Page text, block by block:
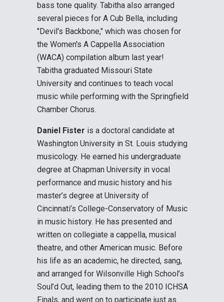
bass tone quality. Tabitha also arranged
several pieces for A Cub Bella, including
"Devil's Backbone," which was chosen for
the Women's A Cappella Association
(WACA) compilation album last year!
Tabitha graduated Missouri State
University and continues to teach vocal
music while performing with the Springfield
Chamber Chorus.
Daniel Fister is a doctoral candidate at
Washington University in St. Louis studying
musicology. He earned his undergraduate
degree at Chapman University in vocal
performance and music history and his
master’s degree at University of
Cincinnati’s College-Conservatory of Music
in music history. He has presented and
written on collegiate a cappella, musical
theatre, and other American music. Before
his life as an academic, he directed, sang,
and arranged for Wilsonville High School’s
Soul’d Out, leading them to the 2010 ICHSA
Finals, and went on to participate just as